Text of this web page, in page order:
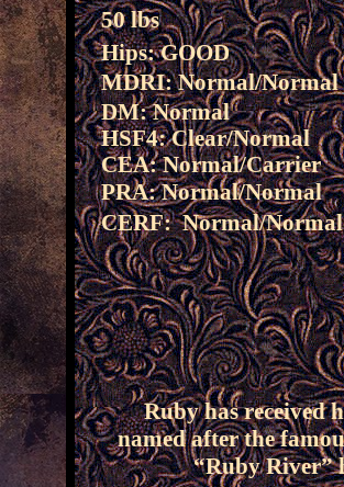
Ruby has received
named after the
“Ruby River”
50 lbs
Hips: GOOD
MDRI: Normal/Normal
DM: Normal
HSF4: Clear/Normal
CEA: Normal/Carrier
PRA: Normal/Normal
CERF: Normal/Normal